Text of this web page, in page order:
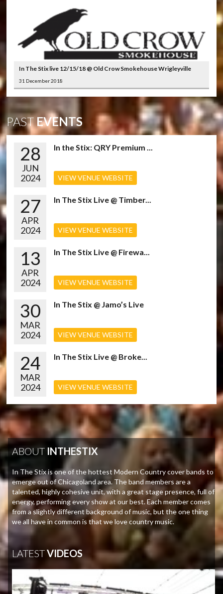
In The Stix live 12/15/18 @ Old Crow Smokehouse Wrigleyville
31 December 2018
PASTEVENTS
28
JUN
2024
In the Stix: QRY Premium ...
VIEW VENUE WEBSITE
27
APR
2024
In The Stix Live @ Timber...
VIEW VENUE WEBSITE
13
APR
2024
In The Stix Live @ Firewa...
VIEW VENUE WEBSITE
30
MAR
2024
In The Stix @ Jamo’s Live
VIEW VENUE WEBSITE
24
MAR
2024
In The Stix Live @ Broke...
VIEW VENUE WEBSITE
ABOUT INTHESTIX
In The Stix is one of the hottest Modern Country cover bands to
emerge out of Chicagoland area. The band members are a
talented, highly cohesive unit, with a great stage presence, full of
energy, performing every show at our best. Each member comes
from a slightly different background of music, but the one thing
we all have in common is that we love country music.
LATESTVIDEOS